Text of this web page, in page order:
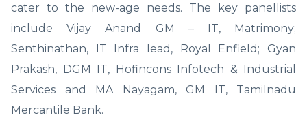
cater to the new-age needs. The key panellists
include Vijay Anand GM – IT, Matrimony;
Senthinathan, IT Infra lead, Royal Enfield; Gyan
Prakash, DGM IT, Hofincons Infotech & Industrial
Services and MA Nayagam, GM IT, Tamilnadu
Mercantile Bank.